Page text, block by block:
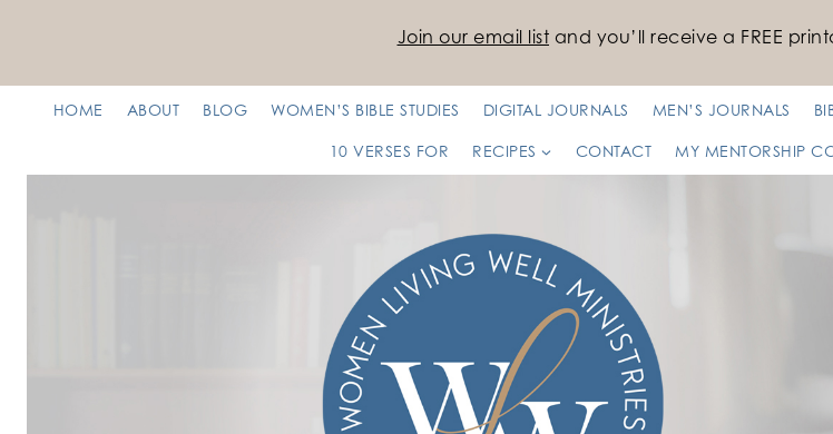
Join our email list and you’ll receive a FREE
HOME ABOUT BLOG WOMEN’S BIBLE STUDIES DIGITAL JOURNALS MEN’S JOURNALS
10 VERSES FOR RECIPES CONTACT MY MENTORSHIP